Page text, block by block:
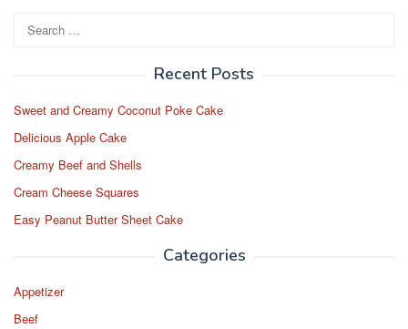
Search
for:
Recent Posts
Sweet and Creamy Coconut Poke Cake
Delicious Apple Cake
Creamy Beef and Shells
Cream Cheese Squares
Easy Peanut Butter Sheet Cake
Categories
Appetizer
Beef